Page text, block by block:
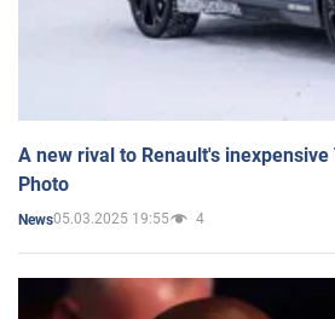
A new rival to Renault's
Photo
News05.03.2025 19:55 4